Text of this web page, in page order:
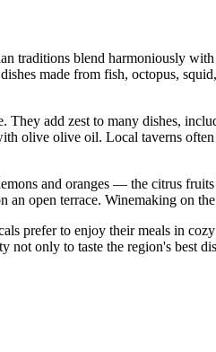
traditions blend harmoniously
made from fish, octopus,
They add zest to many dishes,
olive olive oil. Local taverns
and oranges — the citrus
open terrace. Winemaking on
prefer to enjoy their meals in
only to taste the region's best